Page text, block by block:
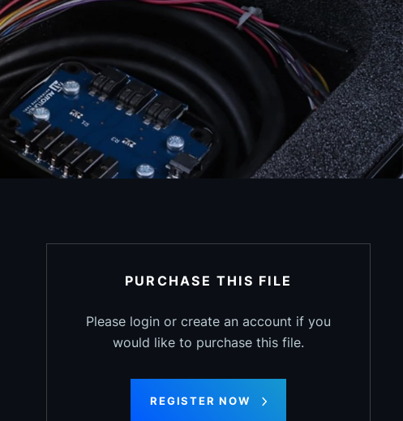
PURCHASE THIS FILE
Please login or create an account if you
would like to purchase this file.
REGISTER NOW